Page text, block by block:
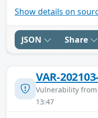
Show details on
JSON Share
VAR-
Vulnerability from
13:47